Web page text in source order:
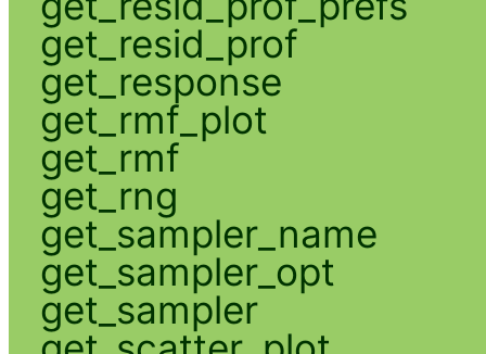
get_resid_prof
get_response
get_rmf_plot
get_rmf
get_rng
get_sampler_name
get_sampler_opt
get_sampler